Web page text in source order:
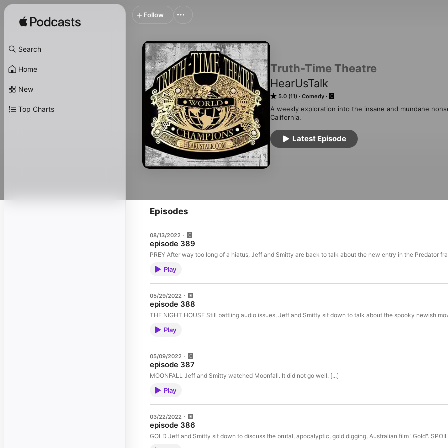
Search
Home
New
Top Charts
Truth-Time Theatre
HearUsTalk
5.0 (11) Comedy
A weekly exploration into the insane and mundane
California.
Latest Episode
Follow
Episodes
08/13/2022
episode 389
PREY After way too long of a hiatus, Jeff and Smitty are back to talk about the new entry in the Predator
Play
05/29/2022
episode 388
THE NIGHT HOUSE Still battling audio issues, Jeff and Smitty sit down to talk about the spooky
Play
05/09/2022
episode 387
MOONFALL Jeff and Smitty watched Moonfall. It did not go well. [...]
Play
03/22/2022
episode 386
GOLD Jeff and Smitty sit down to discuss the brutal, apocalyptic, gold digging, Australian film "Gold".